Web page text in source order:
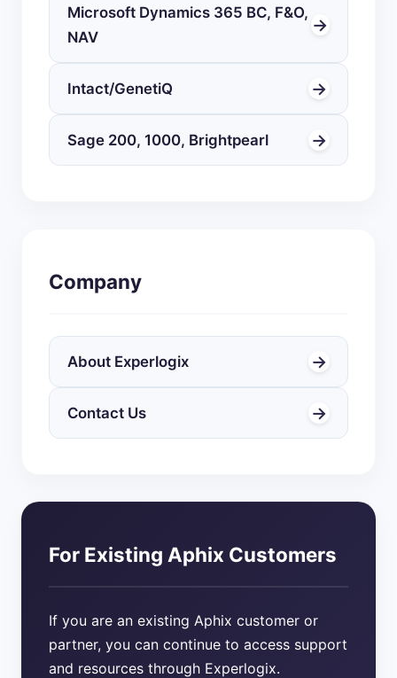
Microsoft Dynamics 365 BC, F&O,
NAV
→
Intact/GenetiQ →
Sage 200, 1000, Brightpearl →
Company
About Experlogix →
Contact Us →
For Existing Aphix Customers
If you are an existing Aphix customer or
partner, you can continue to access support
and resources through Experlogix.